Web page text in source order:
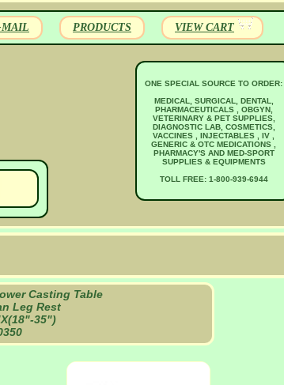
MAIL PRODUCTS VIEW CART
ONE SPECIAL SOURCE TO ORDER:
MEDICAL, SURGICAL, DENTAL,
PHARMACEUTICALS , OBGYN,
VETERINARY & PET SUPPLIES,
DIAGNOSTIC LAB, COSMETICS,
VACCINES , INJECTABLES , IV ,
GENERIC & OTC MEDICATIONS ,
PHARMACY'S AND MED-SPORT
SUPPLIES & EQUIPMENTS
TOLL FREE: 1-800-939-6944
Casting Table
Leg Rest
35")